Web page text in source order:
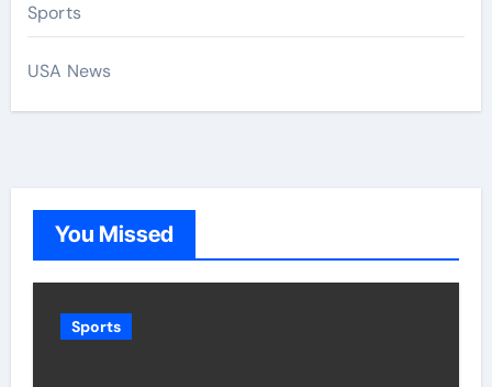
Sports
USA News
You Missed
Sports